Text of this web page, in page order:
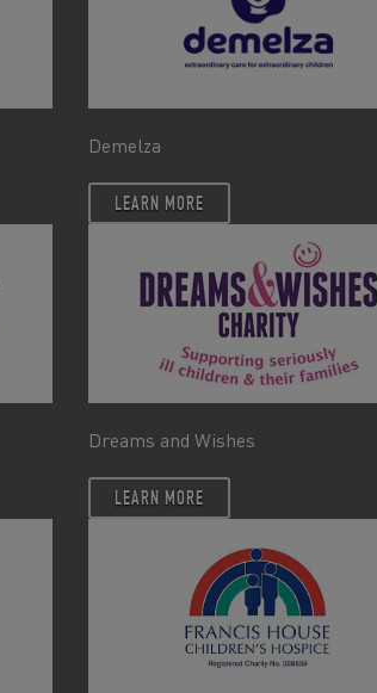
Demelza
LEARN MORE
Dreams and Wishes
LEARN MORE